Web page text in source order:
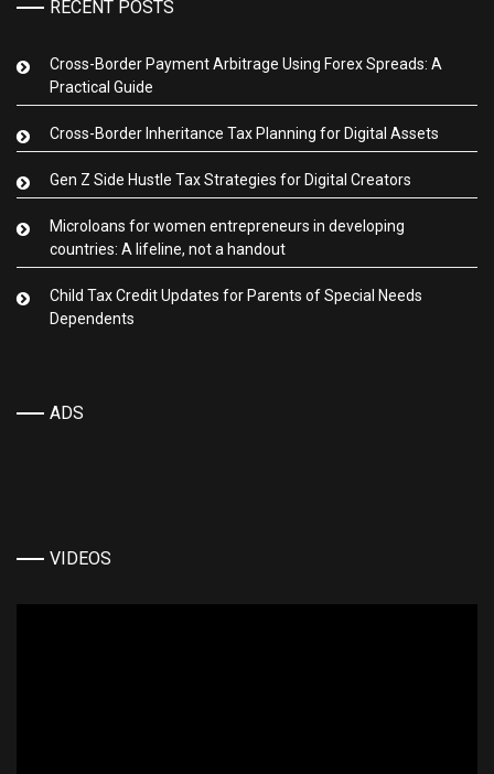
RECENT POSTS
Cross-Border Payment Arbitrage Using Forex Spreads: A
Practical Guide
Cross-Border Inheritance Tax Planning for Digital Assets
Gen Z Side Hustle Tax Strategies for Digital Creators
Microloans for women entrepreneurs in developing
countries: A lifeline, not a handout
Child Tax Credit Updates for Parents of Special Needs
Dependents
ADS
VIDEOS